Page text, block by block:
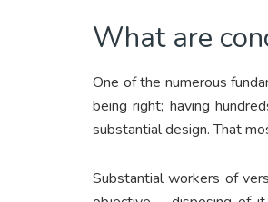
What are
One of the numerous
being right; having
substantial design. That
Substantial workers of